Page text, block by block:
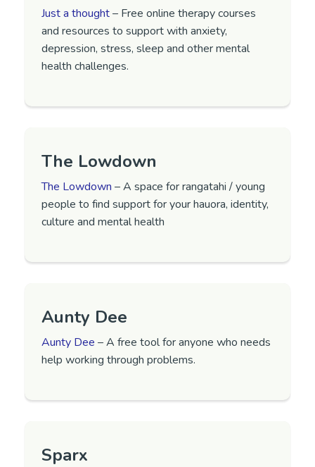
Just a thought– Free online therapy courses
and resources to support with anxiety,
depression, stress, sleep and other mental
health challenges.
The Lowdown
The Lowdown – A space for rangatahi / young
people to find support for your hauora, identity,
culture and mental health
Aunty Dee
Aunty Dee – A free tool for anyone who needs
help working through problems.
Sparx